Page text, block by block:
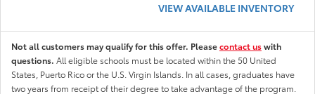
VIEW AVAILABLE INVENTORY
Not all customers may qualify for this offer. Pleasecontact uswith
questions. All eligible schools must be located within the 50 United
States, Puerto Rico or the U.S. Virgin Islands. In all cases, graduates have
two years from receipt of their degree to take advantage of the program.